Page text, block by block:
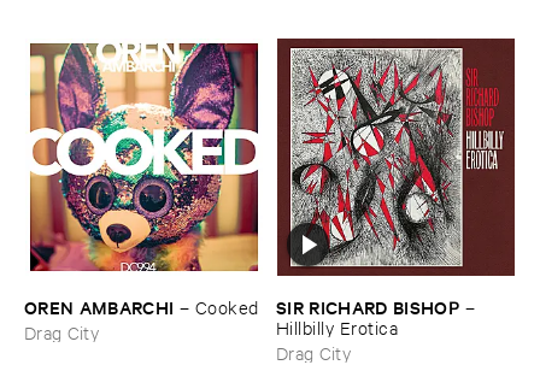
OREN ​AMBARCHI – Cooked
Drag City
SIR ​RICHARD ​BISHOP –
Hillbilly ​Erotica
Drag City